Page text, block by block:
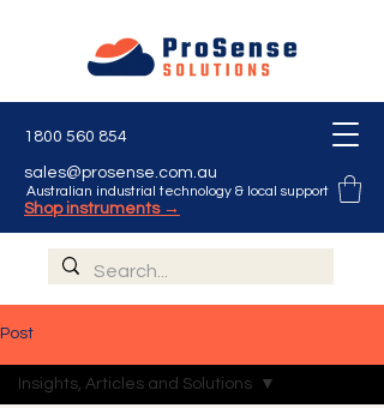
Australian industrial technology & local support
1800 560 854
sales@prosense.com.au
Shop instruments →
Post
Insights, Articles and Solutions